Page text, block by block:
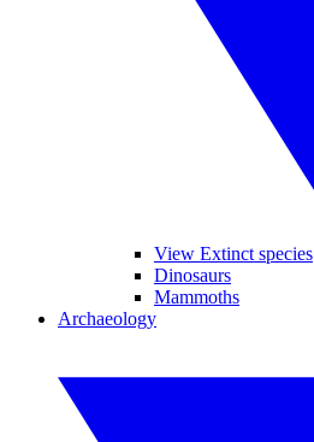
View Extinct species
Dinosaurs
Mammoths
Archaeology